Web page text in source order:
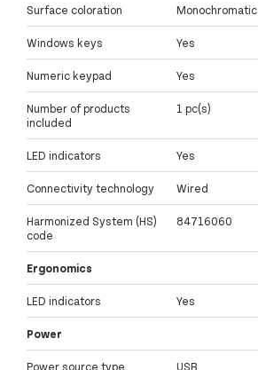
Surface coloration Monochromatic
Windows keys Yes
Numeric keypad Yes
Number of products
included
1 pc(s)
LED indicators Yes
Connectivity technology Wired
Harmonized System (HS)
code
84716060
Ergonomics
LED indicators Yes
Power
Power source type USB